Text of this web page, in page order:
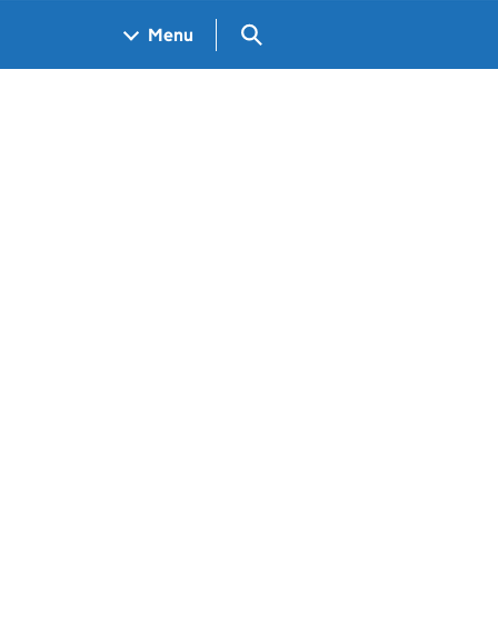
Menu Search GOV.UK